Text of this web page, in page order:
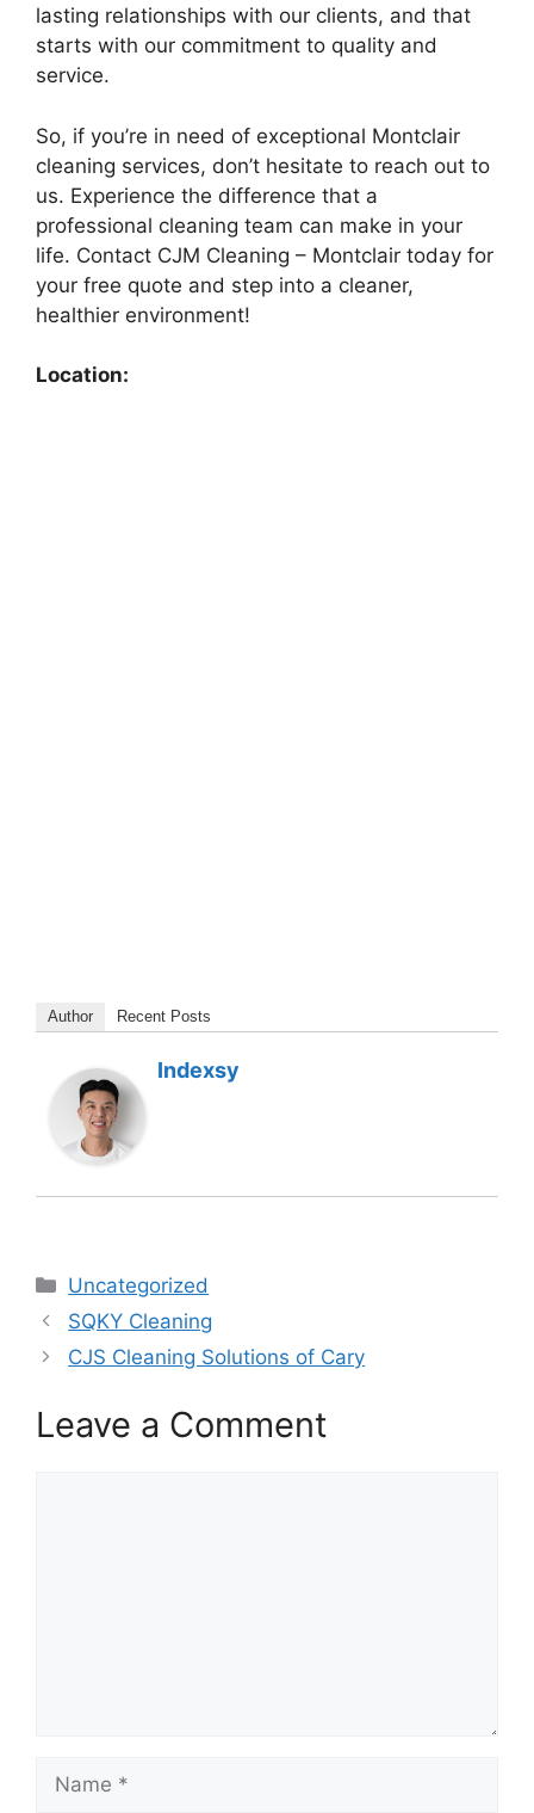
lasting relationships with our clients, and that
starts with our commitment to quality and
service.
So, if you’re in need of exceptional Montclair
cleaning services, don’t hesitate to reach out to
us. Experience the difference that a
professional cleaning team can make in your
life. Contact CJM Cleaning – Montclair today for
your free quote and step into a cleaner,
healthier environment!
Location:
Author Recent Posts
Indexsy
Categories
Uncategorized
SQKY Cleaning
CJS Cleaning Solutions of Cary
Leave a Comment
Name